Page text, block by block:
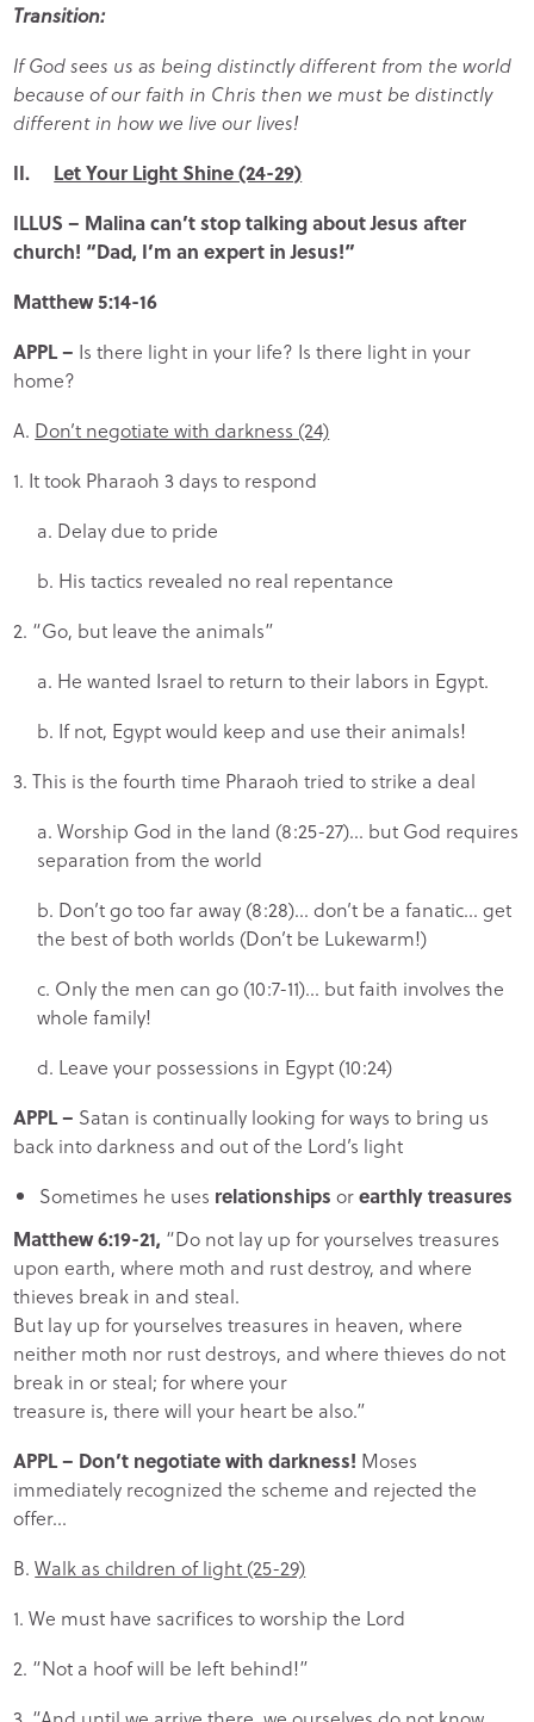
Transition:
If God sees us as being distinctly different from the world
because of our faith in Chris then we must be distinctly
different in how we live our lives!
II. Let Your Light Shine (24-29)
ILLUS – Malina can’t stop talking about Jesus after
church! “Dad, I’m an expert in Jesus!”
Matthew 5:14-16
APPL– Is there light in your life? Is there light in your
home?
A. Don’t negotiate with darkness (24)
1. It took Pharaoh 3 days to respond
a. Delay due to pride
b. His tactics revealed no real repentance
2. “Go, but leave the animals”
a. He wanted Israel to return to their labors in Egypt.
b. If not, Egypt would keep and use their animals!
3. This is the fourth time Pharaoh tried to strike a deal
a. Worship God in the land (8:25-27)… but God requires
separation from the world
b. Don’t go too far away (8:28)… don’t be a fanatic… get
the best of both worlds (Don’t be Lukewarm!)
c. Only the men can go (10:7-11)… but faith involves the
whole family!
d. Leave your possessions in Egypt (10:24)
APPL– Satan is continually looking for ways to bring us
back into darkness and out of the Lord’s light
Sometimes he uses relationships orearthly treasures
Matthew 6:19-21, “Do not lay up for yourselves treasures
upon earth, where moth and rust destroy, and where
thieves break in and steal.
But lay up for yourselves treasures in heaven, where
neither moth nor rust destroys, and where thieves do not
break in or steal; for where your
treasure is, there will your heart be also.”
APPL– Don’t negotiate with darkness! Moses
immediately recognized the scheme and rejected the
offer…
B.Walk as children of light (25-29)
1. We must have sacrifices to worship the Lord
2. “Not a hoof will be left behind!”